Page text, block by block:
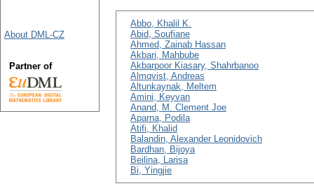
Abbo, Khalil K.
Abid, Soufiane
Ahmed, Zainab Hassan
Akbari, Mahbube
Akbarpoor Kiasary, Shahrbanoo
Almqvist, Andreas
Altunkaynak, Meltem
Amini, Keyvan
Anand, M. Clement Joe
Aparna, Podila
Atifi, Khalid
Balandin, Alexander Leonidovich
Bardhan, Bijoya
Beilina, Larisa
Bi, Yingjie
About DML-CZ
Partner of